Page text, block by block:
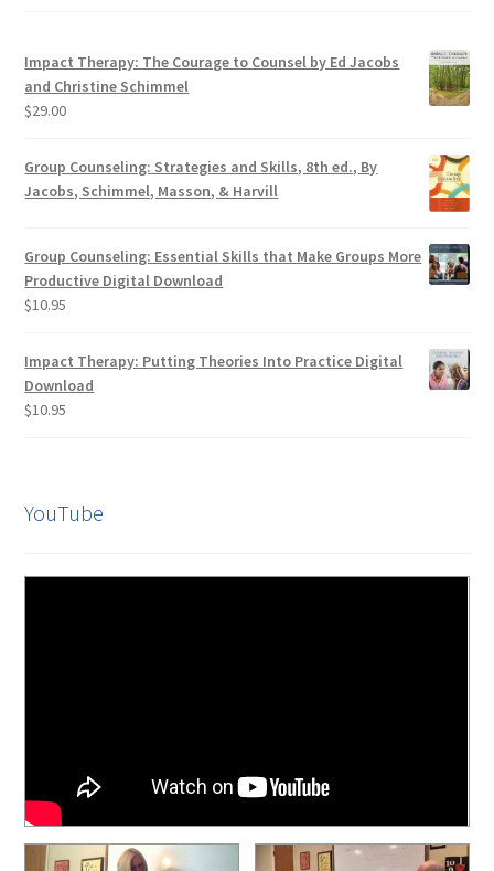
Impact Therapy: The Courage to Counsel by Ed Jacobs
and Christine Schimmel
$29.00
Group Counseling: Strategies and Skills, 8th ed., By
Jacobs, Schimmel, Masson, & Harvill
Group Counseling: Essential Skills that Make Groups More
Productive Digital Download
$10.95
Impact Therapy: Putting Theories Into Practice Digital
Download
$10.95
YouTube